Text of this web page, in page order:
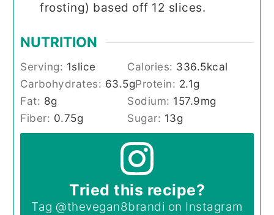
frosting) based off 12 slices.
NUTRITION
Serving: 1slice Calories: 336.5kcal
Carbohydrates: 63.5gProtein: 2.1g
Fat: 8g Sodium: 157.9mg
Fiber: 0.75g Sugar: 13g
Tried this recipe?
Tag @thevegan8brandi on Instagram